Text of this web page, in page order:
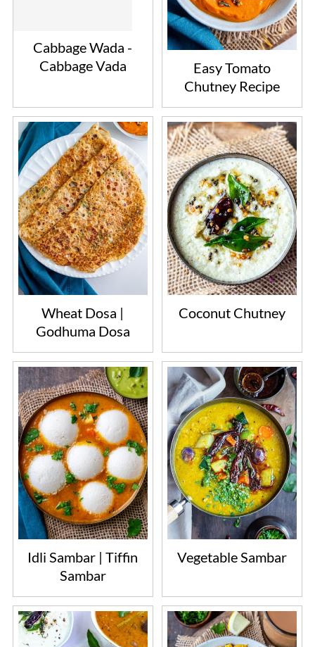
Cabbage Wada -
Cabbage Vada
Easy Tomato
Chutney Recipe
Wheat Dosa |
Godhuma Dosa
Coconut Chutney
Idli Sambar | Tiffin
Sambar
Vegetable Sambar